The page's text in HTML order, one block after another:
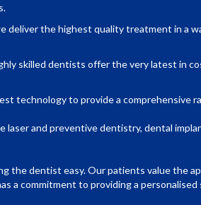
deliver the highest quality treatment in a
skilled dentists offer the very latest in
technology to provide a comprehensive
laser and preventive dentistry, dental
the dentist easy. Our patients value the
a commitment to providing a personalised